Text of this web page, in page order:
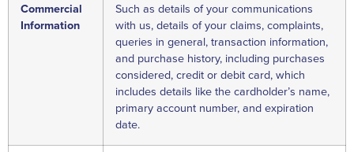
Commercial
Information
Such as details of your communications
with us, details of your claims, complaints,
queries in general, transaction information,
and purchase history, including purchases
considered, credit or debit card, which
includes details like the cardholder’s name,
primary account number, and expiration
date.